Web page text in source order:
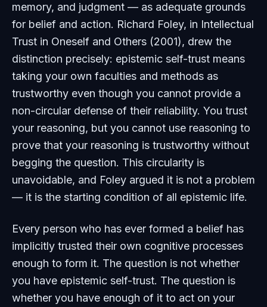
memory, and judgment — as adequate grounds
for belief and action. Richard Foley, in Intellectual
Trust in Oneself and Others (2001), drew the
distinction precisely: epistemic self-trust means
taking your own faculties and methods as
trustworthy even though you cannot provide a
non-circular defense of their reliability. You trust
your reasoning, but you cannot use reasoning to
prove that your reasoning is trustworthy without
begging the question. This circularity is
unavoidable, and Foley argued it is not a problem
— it is the starting condition of all epistemic life.
Every person who has ever formed a belief has
implicitly trusted their own cognitive processes
enough to form it. The question is not whether
you have epistemic self-trust. The question is
whether you have enough of it to act on your